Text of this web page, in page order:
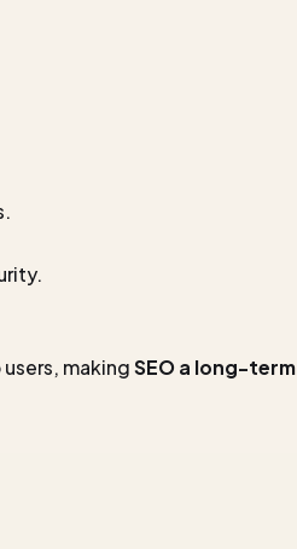
making SEO a long-term